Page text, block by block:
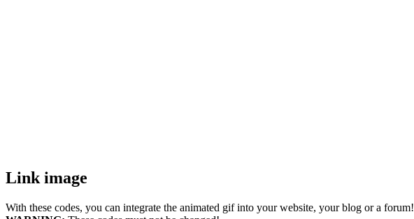
Link image
With these codes, you can integrate the animated gif into your website, your blog or a forum!